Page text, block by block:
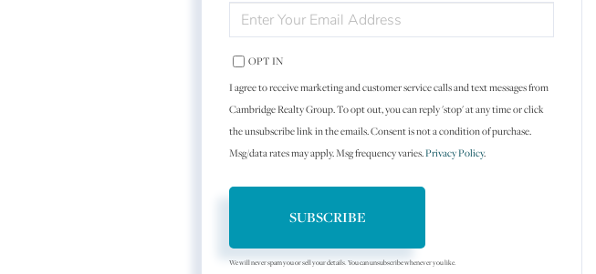
YOUR
EMAIL
OPT IN
I agree to receive marketing and customer service calls and text messages from
Cambridge Realty Group. To opt out, you can reply 'stop' at any time or click
the unsubscribe link in the emails. Consent is not a condition of purchase.
Msg/data rates may apply. Msg frequency varies.Privacy Policy.
SUBSCRIBE
We will never spam you or sell your details. You can unsubscribe whenever you like.